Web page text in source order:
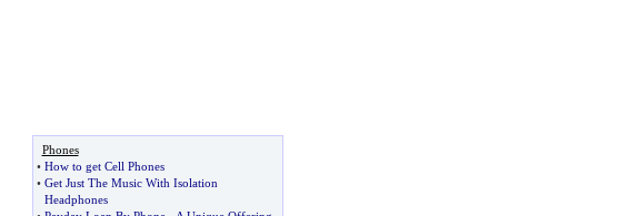
Phones
• How to get Cell Phones
• Get Just The Music With Isolation
Headphones